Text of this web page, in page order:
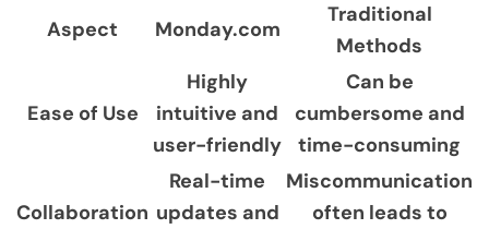
Aspect
Monday.com
Traditional
Methods
Ease of Use
Highly
intuitive and
user-friendly
Can be
cumbersome and
time-consuming
Collaboration
Real-time
updates and
Miscommunication
often leads to